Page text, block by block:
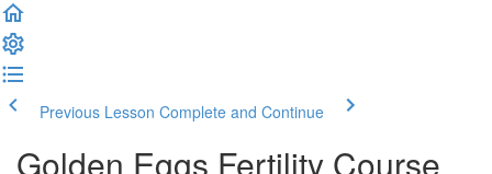
Previous Lesson Complete and Continue
Golden Eggs Fertility Course